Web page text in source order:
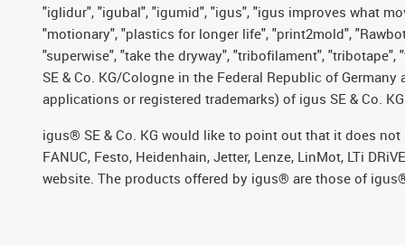
"iglidur", "igubal", "igumid", "igus", "igus improves what
"motionary", "plastics for longer life", "print2mold",
"superwise", "take the dryway", "tribofilament",
SE & Co. KG/Cologne in the Federal Republic of
applications or registered trademarks) of igus SE & Co.
igus® SE & Co. KG would like to point out that it does not
FANUC, Festo, Heidenhain, Jetter, Lenze, LinMot, LTi
website. The products offered by igus® are those of igus®